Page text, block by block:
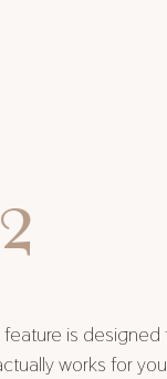
feature is
works for